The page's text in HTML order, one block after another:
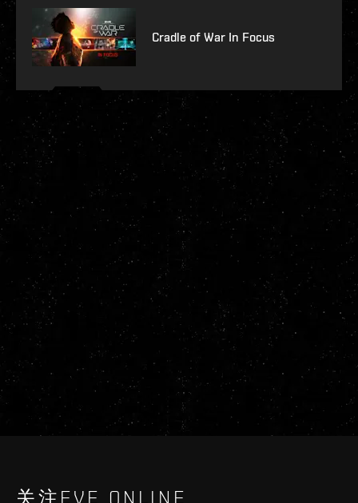
Cradle of War In Focus
关注EVE ONLINE